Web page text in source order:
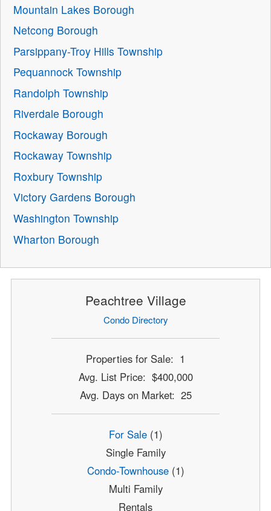
Mountain Lakes Borough
Netcong Borough
Parsippany-Troy Hills Township
Pequannock Township
Randolph Township
Riverdale Borough
Rockaway Borough
Rockaway Township
Roxbury Township
Victory Gardens Borough
Washington Township
Wharton Borough
Peachtree Village
Condo Directory
Properties for Sale: 1
Avg. List Price: $400,000
Avg. Days on Market: 25
For Sale(1)
Single Family
Condo-Townhouse(1)
Multi Family
Rentals